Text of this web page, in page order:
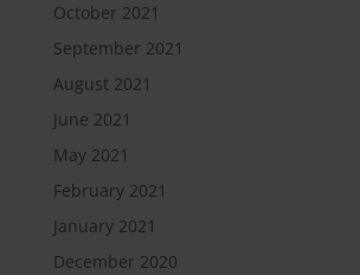
October 2021
September 2021
August 2021
June 2021
May 2021
February 2021
January 2021
December 2020